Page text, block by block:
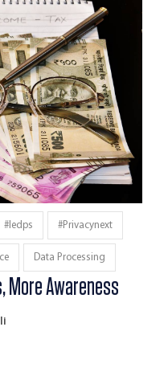
#iedps #privacynext
Data Processing
More Awareness